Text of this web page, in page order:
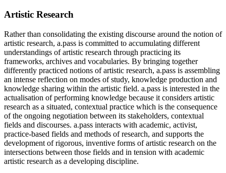
Artistic Research
Rather than consolidating the existing discourse around the notion of
artistic research, a.pass is committed to accumulating different
understandings of artistic research through practicing its
frameworks, archives and vocabularies. By bringing together
differently practiced notions of artistic research, a.pass is assembling
an intense reflection on modes of study, knowledge production and
knowledge sharing within the artistic field. a.pass is interested in the
actualisation of performing knowledge because it considers artistic
research as a situated, contextual practice which is the consequence
of the ongoing negotiation between its stakeholders, contextual
fields and discourses. a.pass interacts with academic, activist,
practice-based fields and methods of research, and supports the
development of rigorous, inventive forms of artistic research on the
intersections between those fields and in tension with academic
artistic research as a developing discipline.